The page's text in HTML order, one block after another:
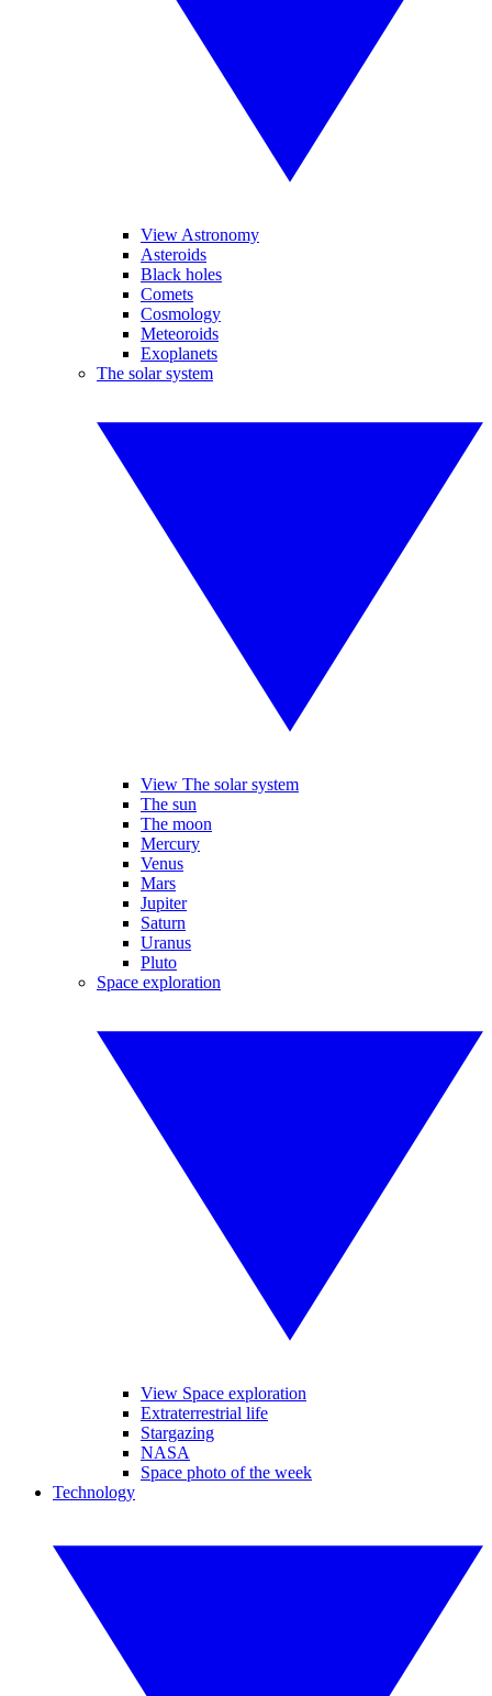
View Astronomy
Asteroids
Black holes
Comets
Cosmology
Meteoroids
Exoplanets
The solar system
View The solar system
The sun
The moon
Mercury
Venus
Mars
Jupiter
Saturn
Uranus
Pluto
Space exploration
View Space exploration
Extraterrestrial life
Stargazing
NASA
Space photo of the week
Technology